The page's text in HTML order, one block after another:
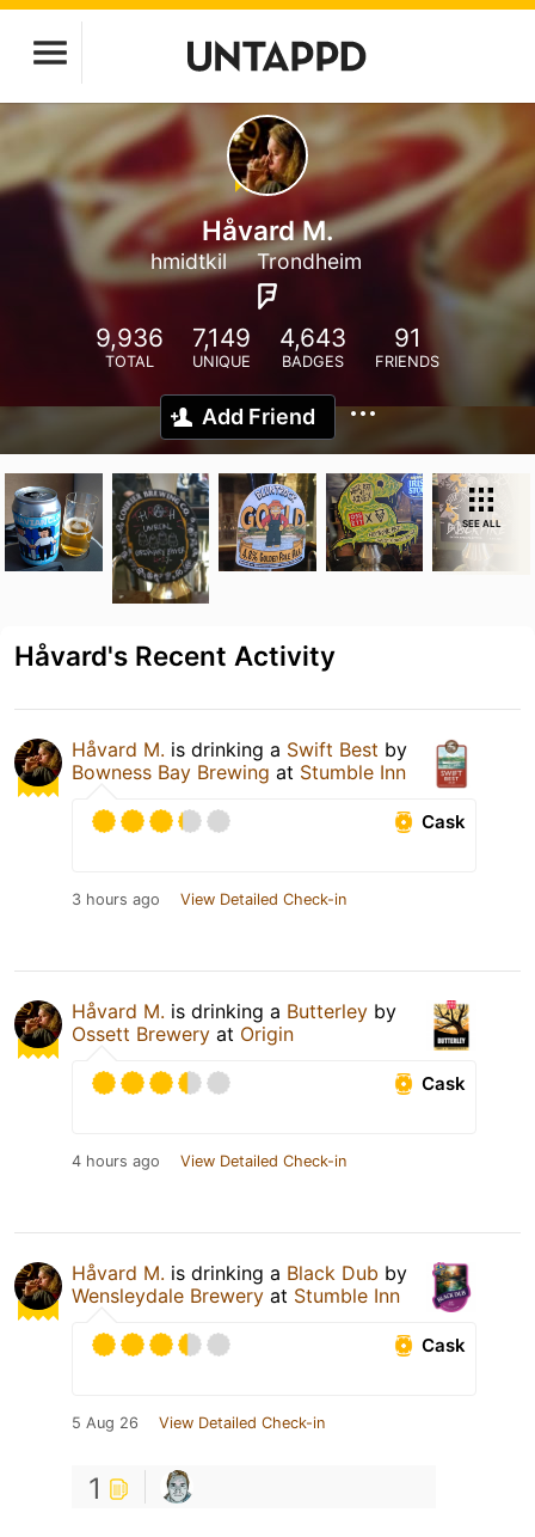
Håvard M.
hmidtkil Trondheim
9,936
TOTAL
7,149
UNIQUE
4,643
BADGES
91
FRIENDS
Add Friend
SEE ALL
Håvard's Recent Activity
Håvard M. is drinking a Swift Best by
Bowness Bay Brewing at Stumble Inn
Cask
3 hours ago View Detailed Check-in
Håvard M. is drinking a Butterley by
Ossett Brewery at Origin
Cask
4 hours ago View Detailed Check-in
Håvard M. is drinking a Black Dub by
Wensleydale Brewery at Stumble Inn
Cask
5 Aug 26 View Detailed Check-in
1